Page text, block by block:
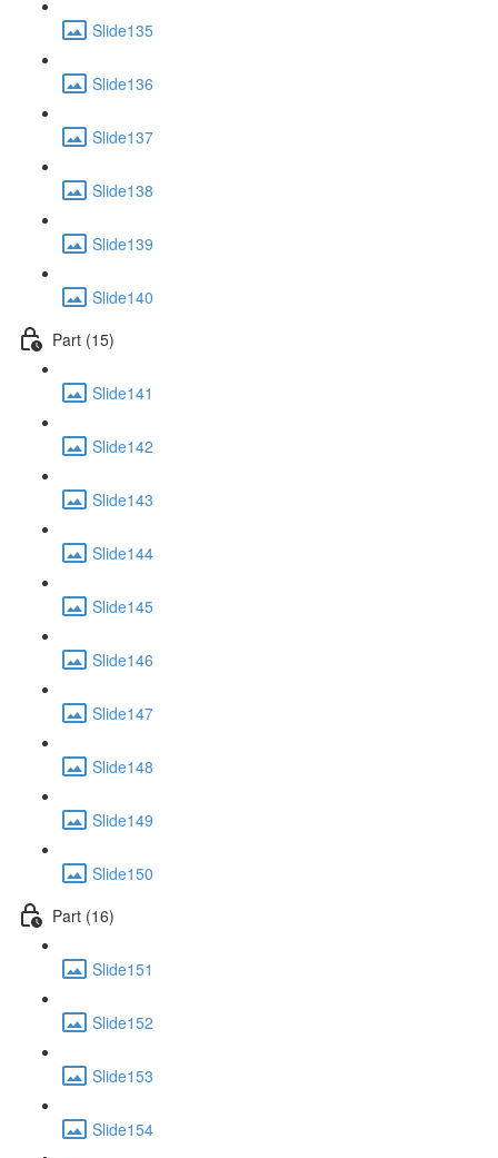
Slide135
Slide136
Slide137
Slide138
Slide139
Slide140
Part (15)
Slide141
Slide142
Slide143
Slide144
Slide145
Slide146
Slide147
Slide148
Slide149
Slide150
Part (16)
Slide151
Slide152
Slide153
Slide154